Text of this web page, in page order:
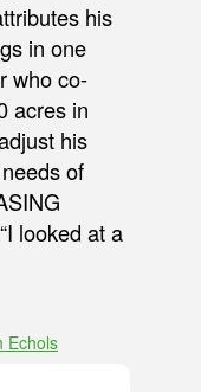
his
in one
who co-
acres in
his
of
looked at a
Echols